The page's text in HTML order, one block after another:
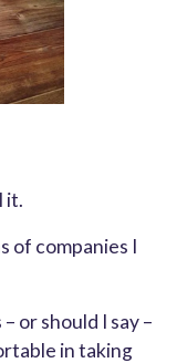
it.
of companies I
or should I say –
in taking